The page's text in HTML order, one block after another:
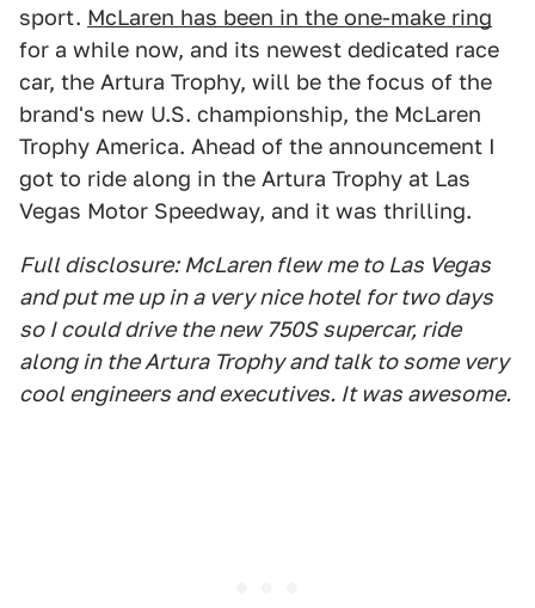
sport. McLaren has been in the one-make ring
for a while now, and its newest dedicated race
car, the Artura Trophy, will be the focus of the
brand's new U.S. championship, the McLaren
Trophy America. Ahead of the announcement I
got to ride along in the Artura Trophy at Las
Vegas Motor Speedway, and it was thrilling.
Full disclosure: McLaren flew me to Las Vegas
and put me up in a very nice hotel for two days
so I could drive the new 750S supercar, ride
along in the Artura Trophy and talk to some very
cool engineers and executives. It was awesome.